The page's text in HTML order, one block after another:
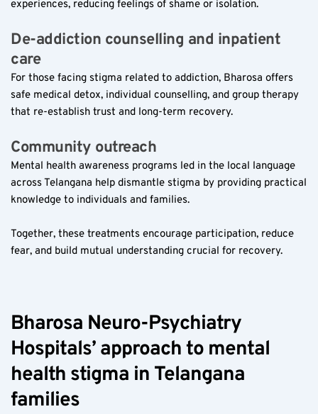
experiences, reducing feelings of shame or isolation.
De-addiction counselling and inpatient
care
For those facing stigma related to addiction, Bharosa offers
safe medical detox, individual counselling, and group therapy
that re-establish trust and long-term recovery.
Community outreach
Mental health awareness programs led in the local language
across Telangana help dismantle stigma by providing practical
knowledge to individuals and families.
Together, these treatments encourage participation, reduce
fear, and build mutual understanding crucial for recovery.
Bharosa Neuro-Psychiatry
Hospitals’ approach to mental
health stigma in Telangana
families